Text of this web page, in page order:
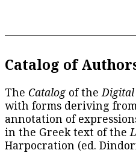
Catalog of
The Catalogof the
with forms deriving
annotation of
in the Greek text of the
Harpocration (ed.